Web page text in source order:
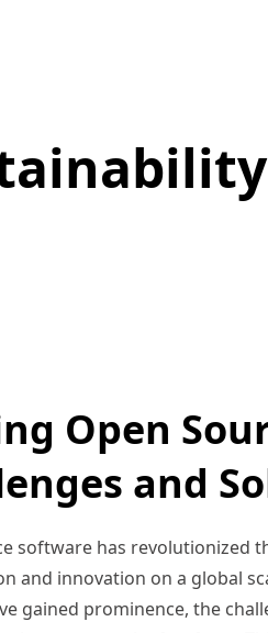
Open
and
software has revolutionized
and innovation on a global
gained prominence, the